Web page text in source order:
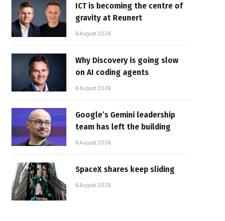
ICT is becoming the centre of
gravity at Reunert
6 August 2026
Why Discovery is going slow
on AI coding agents
6 August 2026
Google’s Gemini leadership
team has left the building
6 August 2026
SpaceX shares keep sliding
6 August 2026